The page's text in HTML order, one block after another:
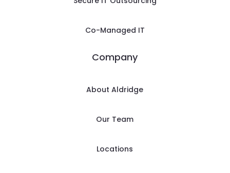
Co-Managed IT
Company
About Aldridge
Our Team
Locations